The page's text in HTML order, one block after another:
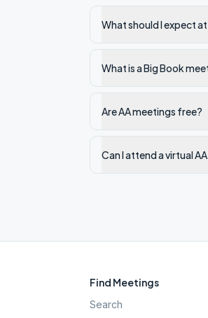
What should I expect
What is a Big Book
Are AA meetings free?
Can I attend a virtual
Find Meetings
Search